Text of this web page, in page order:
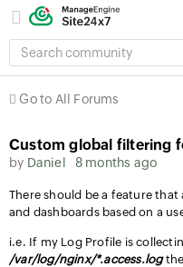
SEARCH
COMMUNITY
Go to All Forums
Custom global filtering
by Daniel 8 months ago
There should be a feature
and dashboards based on a
i.e. If my Log Profile is
/var/log/nginx/*.access.log